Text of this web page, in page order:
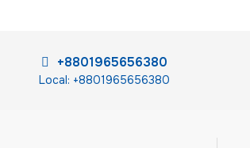
+8801965656380
Local: +8801965656380